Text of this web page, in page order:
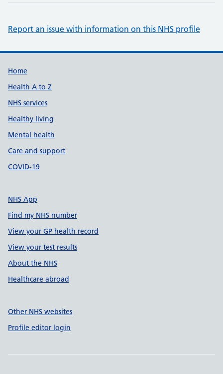
Report an issue with information on this NHS profile
Support links
Home
Health A to Z
NHS services
Healthy living
Mental health
Care and support
COVID-19
NHS App
Find my NHS number
View your GP health record
View your test results
About the NHS
Healthcare abroad
Other NHS websites
Profile editor login